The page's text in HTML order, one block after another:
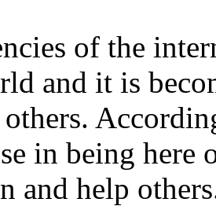
of the
and it is
in being here
and help